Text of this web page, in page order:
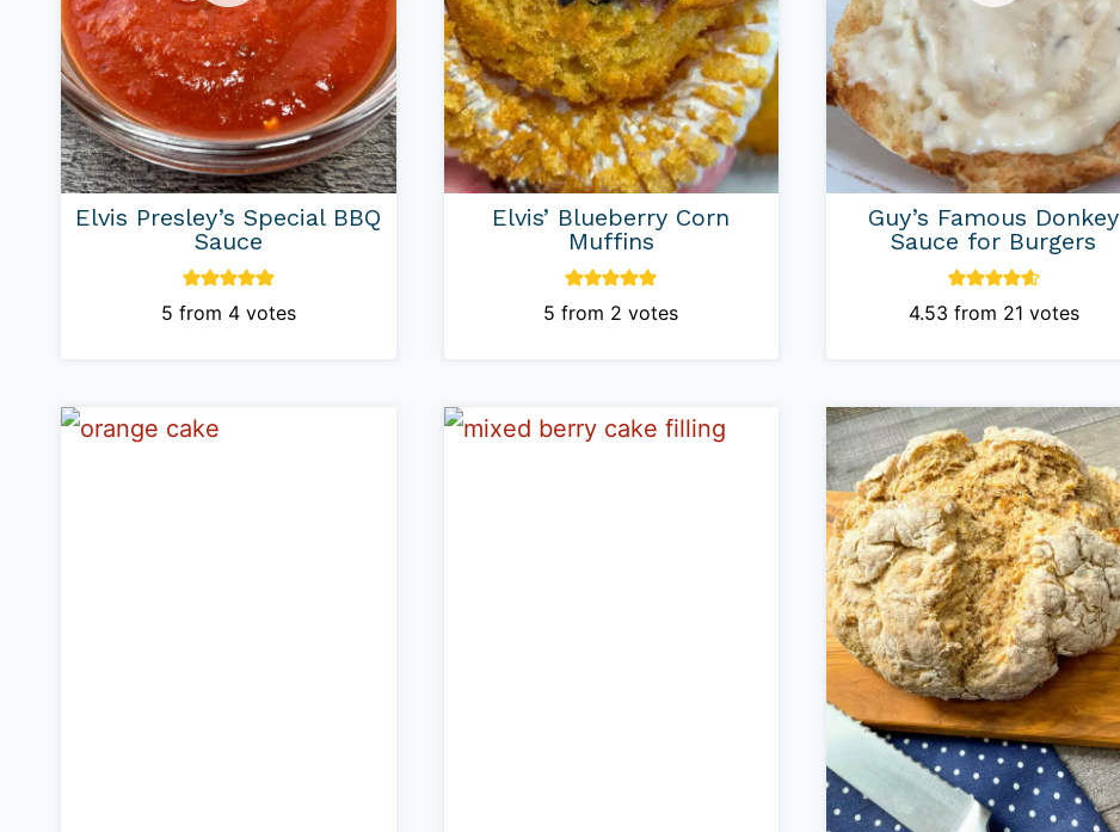
Elvis Presley’s Special BBQ
Sauce
5 from 4votes
Elvis’ Blueberry Corn
Muffins
5 from 2 votes
Guy’s Famous Donkey
Sauce for Burgers
4.53 from 21 votes